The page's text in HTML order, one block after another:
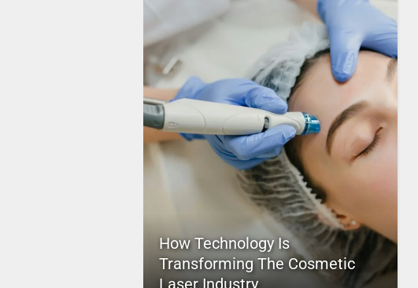
How Technology Is
Transforming The Cosmetic
Laser Industry